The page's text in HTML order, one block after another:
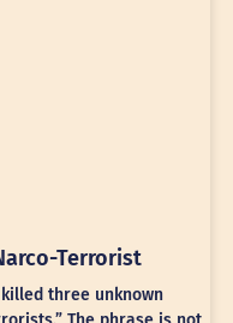
Terrorist
three unknown